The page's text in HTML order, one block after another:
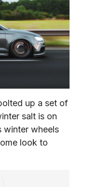
up a set of
salt is on
winter wheels
look to